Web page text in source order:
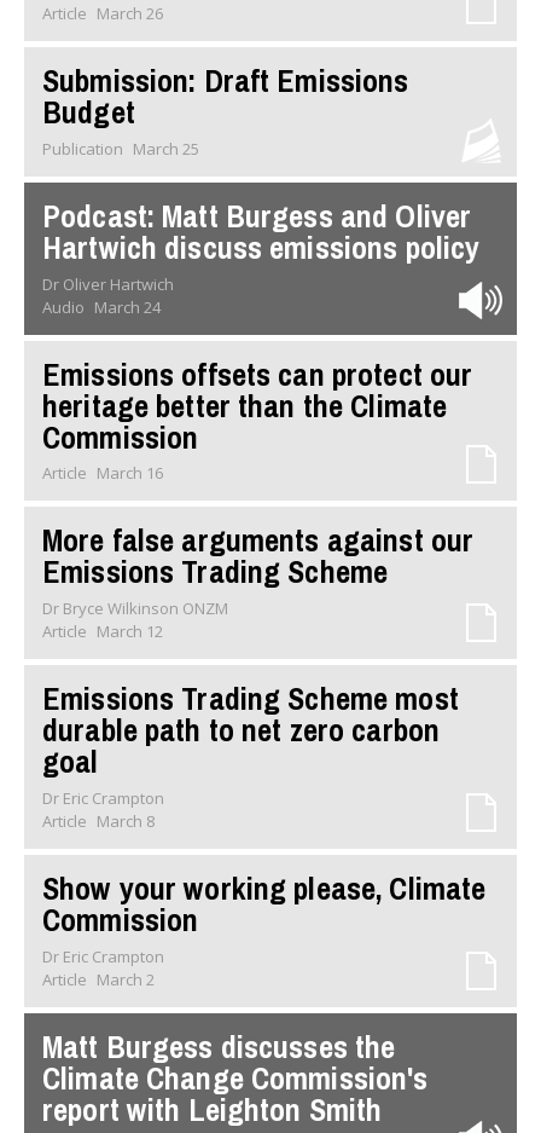
Article March 26
Submission: Draft Emissions
Budget
Publication March 25
Podcast: Matt Burgess and Oliver
Hartwich discuss emissions policy
Dr Oliver Hartwich
Audio March 24
Emissions offsets can protect our
heritage better than the Climate
Commission
Article March 16
More false arguments against our
Emissions Trading Scheme
Dr Bryce Wilkinson ONZM
Article March 12
Emissions Trading Scheme most
durable path to net zero carbon
goal
Dr Eric Crampton
Article March 8
Show your working please, Climate
Commission
Dr Eric Crampton
Article March 2
Matt Burgess discusses the
Climate Change Commission's
report with Leighton Smith